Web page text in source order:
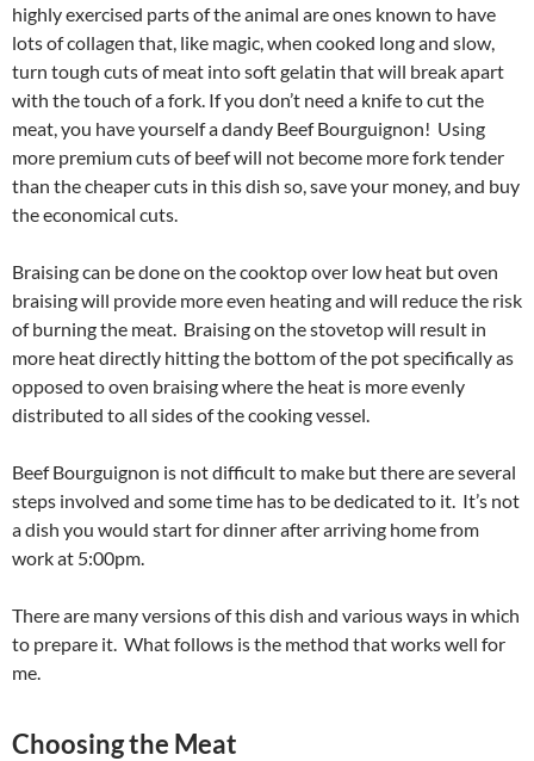
highly exercised parts of the animal are ones known to have
lots of collagen that, like magic, when cooked long and slow,
turn tough cuts of meat into soft gelatin that will break apart
with the touch of a fork. If you don’t need a knife to cut the
meat, you have yourself a dandy Beef Bourguignon! Using
more premium cuts of beef will not become more fork tender
than the cheaper cuts in this dish so, save your money, and buy
the economical cuts.
Braising can be done on the cooktop over low heat but oven
braising will provide more even heating and will reduce the risk
of burning the meat. Braising on the stovetop will result in
more heat directly hitting the bottom of the pot specifically as
opposed to oven braising where the heat is more evenly
distributed to all sides of the cooking vessel.
Beef Bourguignon is not difficult to make but there are several
steps involved and some time has to be dedicated to it. It’s not
a dish you would start for dinner after arriving home from
work at 5:00pm.
There are many versions of this dish and various ways in which
to prepare it. What follows is the method that works well for
me.
Choosing the Meat